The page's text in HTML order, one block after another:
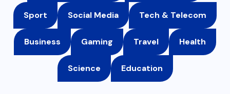
Sport Social Media Tech & Telecom
Business Gaming Travel Health
Science Education